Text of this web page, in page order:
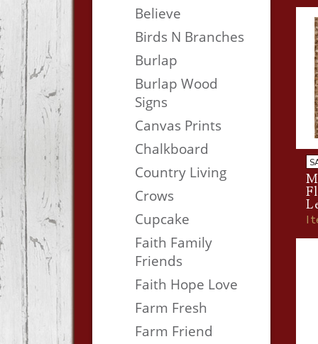
Believe
Birds N Branches
Burlap
Burlap Wood
Signs
Canvas Prints
Chalkboard
Country Living
Crows
Cupcake
Faith Family
Friends
Faith Hope Love
Farm Fresh
Farm Friend